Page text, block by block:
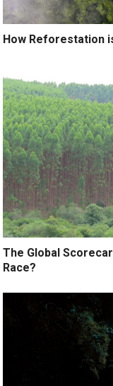
How Reforestation
The Global
Race?